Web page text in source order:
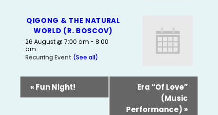
QIGONG & THE NATURAL
WORLD (R. BOSCOV)
26 August @ 7:00 am -8:00
am
Recurring Event (See all)
«Fun Night!
Era “Of Love”
(Music
Performance) »